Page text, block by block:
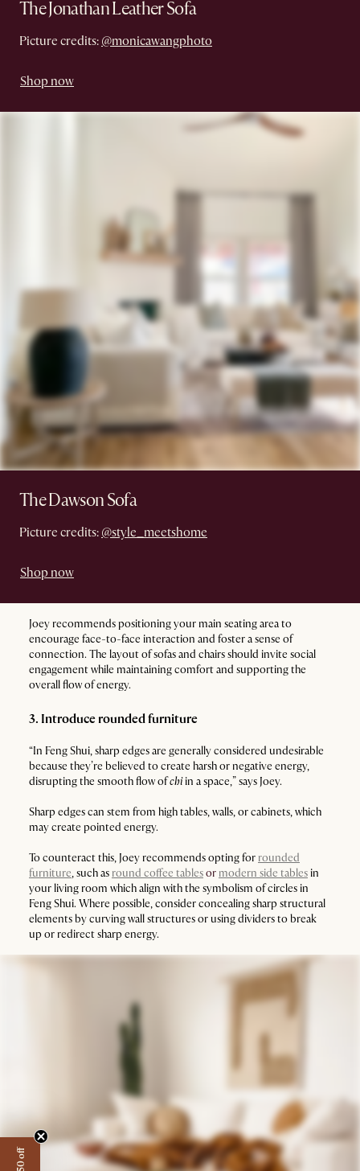
The Jonathan Leather Sofa
Picture credits: @monicawangphoto
Shop now
The Dawson Sofa
Picture credits: @style_meetshome
Shop now
Joey recommends positioning your main seating area to
encourage face-to-face interaction and foster a sense of
connection. The layout of sofas and chairs should invite social
engagement while maintaining comfort and supporting the
overall flow of energy.
3. Introduce rounded furniture
“In Feng Shui, sharp edges are generally considered undesirable
because they’re believed to create harsh or negative energy,
disrupting the smooth flow ofchiin a space,” says Joey.
Sharp edges can stem from high tables, walls, or cabinets, which
may create pointed energy.
To counteract this, Joey recommends opting for rounded
furniture, such as round coffee tablesor modern side tablesin
your living room which align with the symbolism of circles in
Feng Shui. Where possible, consider concealing sharp structural
elements by curving wall structures or using dividers to break
up or redirect sharp energy.